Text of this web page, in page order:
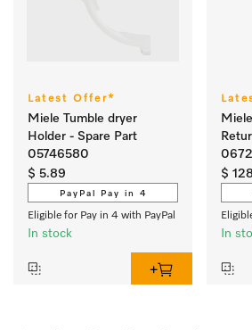
Latest Offer*
Miele Tumble dryer
Holder - Spare Part
05746580
$ 5.89
PayPal Pay in 4
Eligible for Pay in 4 with PayPal
In stock
$
In